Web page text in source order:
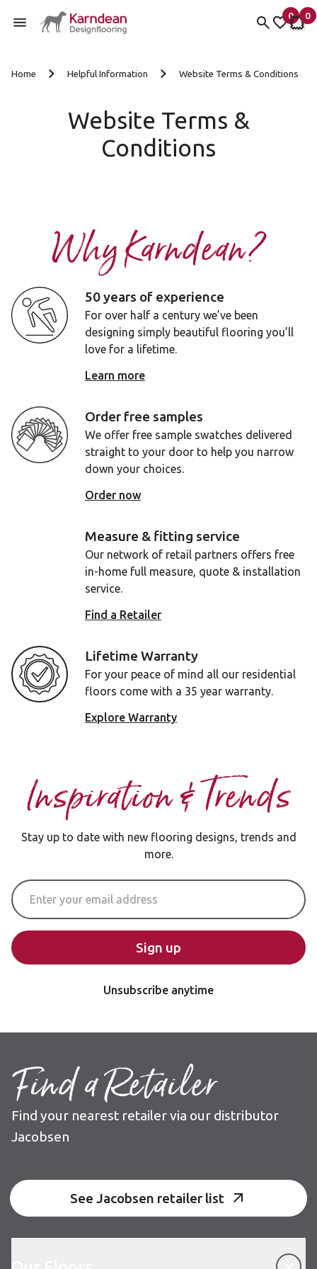
0
items
My
0
My
Home Helpful Information Website Terms & Conditions
Website Terms &
Conditions
Why Karndean?
50 years of experience
For over half a century we’ve been
designing simply beautiful flooring you’ll
love for a lifetime.
Learn more
Order free samples
We offer free sample swatches delivered
straight to your door to help you narrow
down your choices.
Order now
Measure & fitting service
Our network of retail partners offers free
in-home full measure, quote & installation
service.
Find a Retailer
Lifetime Warranty
For your peace of mind all our residential
floors come with a 35 year warranty.
Explore Warranty
Inspiration & Trends
Stay up to date with new flooring designs, trends and
more.
Email Address
Sign up
Unsubscribe anytime
Find a Retailer
Find your nearest retailer via our distributor
Jacobsen
See Jacobsen retailer list